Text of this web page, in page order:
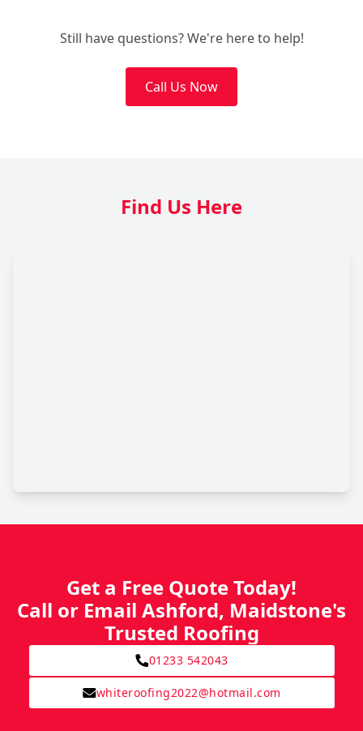
Still have questions? We're here to help!
Call Us Now
Find Us Here
Get a Free Quote Today!
Call or Email Ashford, Maidstone's
Trusted Roofing
01233 542043
whiteroofing2022@hotmail.com